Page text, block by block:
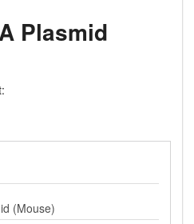
Plasmid
(Mouse)